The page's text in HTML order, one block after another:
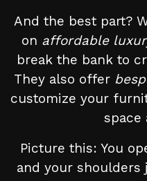
And the best part?
on affordable
break the bank to
They also offer
customize your
space
Picture this: You
and your